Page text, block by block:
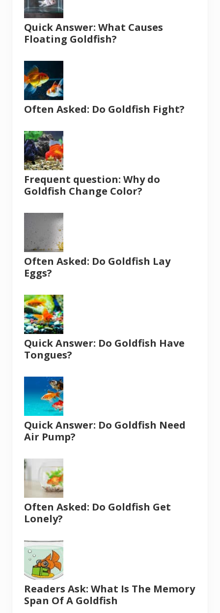
Quick Answer: What Causes
Floating Goldfish?
Often Asked: Do Goldfish Fight?
Frequent question: Why do
Goldfish Change Color?
Often Asked: Do Goldfish Lay
Eggs?
Quick Answer: Do Goldfish Have
Tongues?
Quick Answer: Do Goldfish Need
Air Pump?
Often Asked: Do Goldfish Get
Lonely?
Readers Ask: What Is The Memory
Span Of A Goldfish